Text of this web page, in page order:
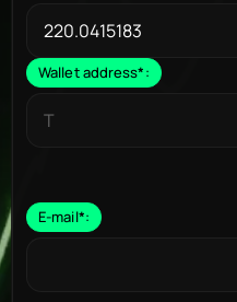
Wallet address*:
E-mail*: